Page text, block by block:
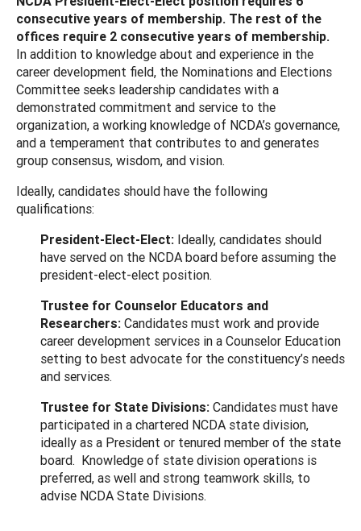
consecutive years of membership. The rest of the
offices require 2 consecutive years of membership.
In addition to knowledge about and experience in the
career development field, the Nominations and Elections
Committee seeks leadership candidates with a
demonstrated commitment and service to the
organization, a working knowledge of NCDA’s governance,
and a temperament that contributes to and generates
group consensus, wisdom, and vision.
Ideally, candidates should have the following
qualifications:
President-Elect-Elect: Ideally, candidates should
have served on the NCDA board before assuming the
president-elect-elect position.
Trustee for Counselor Educators and
Researchers: Candidates must work and provide
career development services in a Counselor Education
setting to best advocate for the constituency’s needs
and services.
Trustee for State Divisions: Candidates must have
participated in a chartered NCDA state division,
ideally as a President or tenured member of the state
board. Knowledge of state division operations is
preferred, as well and strong teamwork skills, to
advise NCDA State Divisions.